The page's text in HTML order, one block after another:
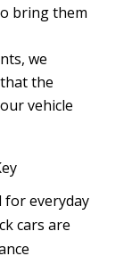
bring them
we
the
vehicle
for everyday
cars are